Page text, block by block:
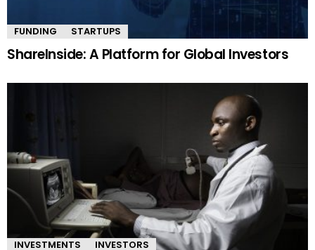
FUNDING STARTUPS
ShareInside: A Platform for Global Investors
INVESTMENTS INVESTORS